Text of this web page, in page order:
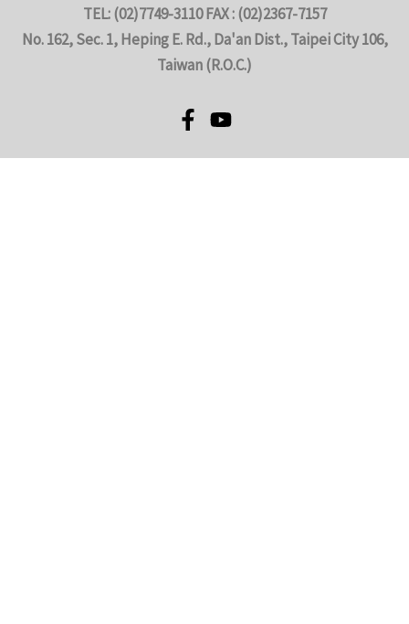
TEL: (02)7749-3110 FAX : (02)2367-7157
No. 162, Sec. 1, Heping E. Rd., Da'an Dist., Taipei City 106,
Taiwan (R.O.C.)